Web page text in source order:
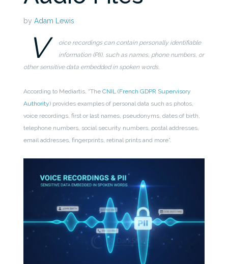
byAdam Lewis
V
oice recordings can contain personally identifiable
information (PII), such as names, phone numbers, or
other sensitive data embedded in spoken words.
According to Mediartis, “TheCNIL (French GDPR Supervisory
Authority) provides examples of personal data such as photos,
voice recordings, first or last names, pseudonyms, dates of birth,
telephone numbers, social security numbers, postal addresses,
email addresses, fingerprints, retinal prints and more”.